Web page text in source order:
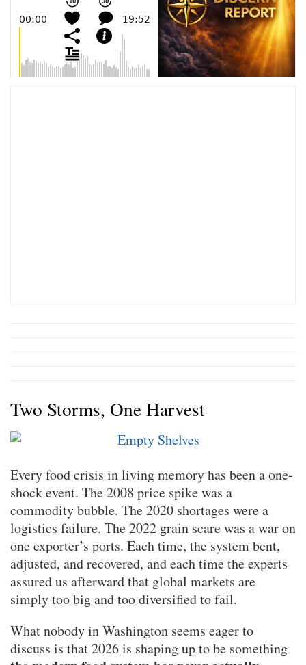
Two Storms, One Harvest
Every food crisis in living memory has been a one-
shock event. The 2008 price spike was a
commodity bubble. The 2020 shortages were a
logistics failure. The 2022 grain scare was a war on
one exporter’s ports. Each time, the system bent,
adjusted, and recovered, and each time the experts
assured us afterward that global markets are
simply too big and too diversified to fail.
What nobody in Washington seems eager to
discuss is that 2026 is shaping up to be something